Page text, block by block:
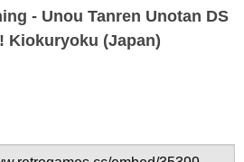
- Unou Tanren Unotan DS
Kiokuryoku (Japan)